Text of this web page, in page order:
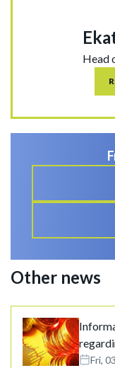
Head
Other news
Fri,